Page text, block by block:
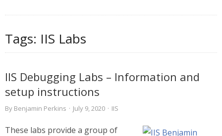
Tags: IIS Labs
IIS Debugging Labs – Information and
setup instructions
By Benjamin Perkins · July 9, 2020 · IIS
These labs provide a group of